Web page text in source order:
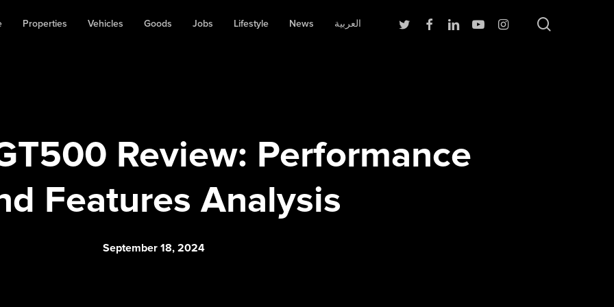
Properties Vehicles Goods Jobs Lifestyle News العربية Twitter FacebookLinkedinYoutubeInstagram
Review: Performance
Features Analysis
September 18, 2024